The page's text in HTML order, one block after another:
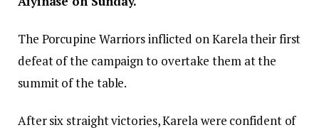
The Porcupine Warriors inflicted on Karela their first
defeat of the campaign to overtake them at the
summit of the table.
After six straight victories, Karela were confident of